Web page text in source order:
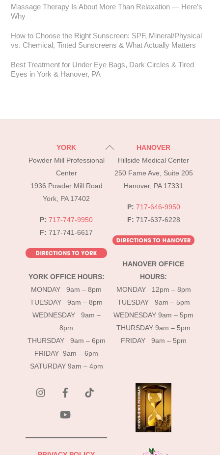
Massage Therapy Is About More Than Relaxation — Here’s
Why
How to Choose the Right Sunscreen: SPF, Mineral/Physical
vs. Chemical, Tinted Sunscreens & What Actually Matters
Best Treatment for Under Eye Bags, Dark Circles & Tired
Eyes in York & Hanover, PA
Back
Top
YORK
Powder Mill Professional
Center
1936 Powder Mill Road
York, PA 17402
P: 717-747-9950
F: 717-741-6617
YORK OFFICE HOURS:
MONDAY 9am – 8pm
TUESDAY 9am – 8pm
WEDNESDAY 9am –
8pm
THURSDAY 9am – 6pm
FRIDAY 9am – 6pm
SATURDAY 9am – 4pm
HANOVER
Hillside Medical Center
250 Fame Ave, Suite 205
Hanover, PA 17331
P: 717-646-9950
F: 717-637-6228
HANOVER OFFICE
HOURS:
MONDAY 12pm – 8pm
TUESDAY 9am – 5pm
WEDNESDAY 9am – 5pm
THURSDAY 9am – 5pm
FRIDAY 9am – 5pm